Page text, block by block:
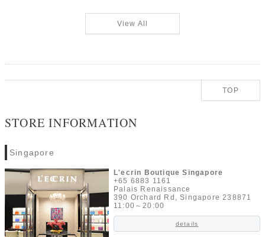
View All
TOP
STORE INFORMATION
Singapore
L'ecrin Boutique Singapore
+65 6883 1161
Palais Renaissance
390 Orchard Rd, Singapore 238871
11:00～20:00
details